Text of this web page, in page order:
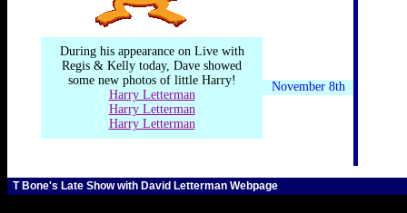
T Bone's Late Show with David
During his appearance on Live with
Regis & Kelly today, Dave showed
some new photos of little Harry!
Harry Letterman
Harry Letterman
Harry Letterman
November 8th